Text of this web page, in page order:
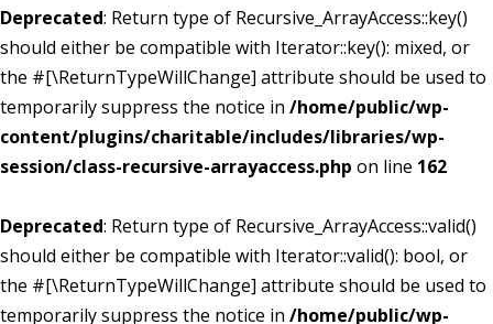
Deprecated: Return type of Recursive_ArrayAccess::key()
should either be compatible with Iterator::key(): mixed, or
the #[\ReturnTypeWillChange] attribute should be used to
temporarily suppress the notice in /home/public/wp-
content/plugins/charitable/includes/libraries/wp-
session/class-recursive-arrayaccess.php on line 162
Deprecated: Return type of Recursive_ArrayAccess::valid()
should either be compatible with Iterator::valid(): bool, or
the #[\ReturnTypeWillChange] attribute should be used to
temporarily suppress the notice in /home/public/wp-